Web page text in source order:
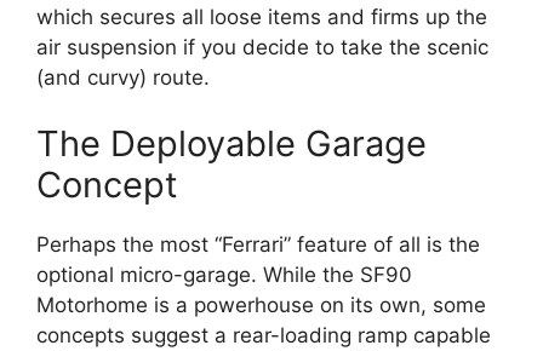
which secures all loose items and firms up the
air suspension if you decide to take the scenic
(and curvy) route.
The Deployable Garage
Concept
Perhaps the most “Ferrari” feature of all is the
optional micro-garage. While the SF90
Motorhome is a powerhouse on its own, some
concepts suggest a rear-loading ramp capable